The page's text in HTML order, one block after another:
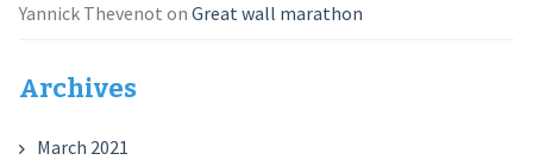
Yannick Thevenot on Great wall marathon
Archives
March 2021